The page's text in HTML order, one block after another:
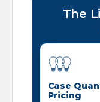
The
Case
Pricing